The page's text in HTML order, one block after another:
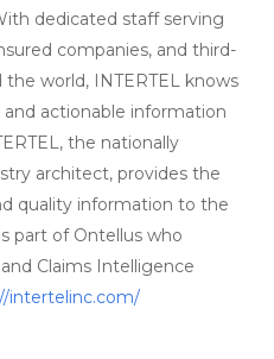
dedicated staff serving
companies, and third-
world, INTERTEL knows
actionable information
the nationally
architect, provides the
quality information to the
part of Ontellus who
Claims Intelligence
intertelinc.com/